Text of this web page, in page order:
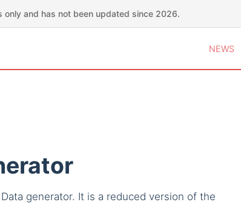
and has not been updated since 2026.
NEWS
generator. It is a reduced version of the